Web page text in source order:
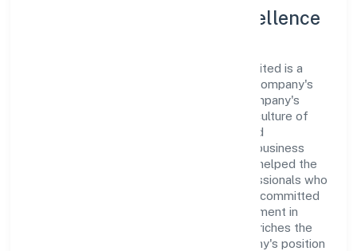
Leadership and Team Excellence
At the heart of Neocaller Bpo Private Limited is a
dynamic leadership team that drives the company's
vision with passion and expertise. The company's
management is dedicated to fostering a culture of
excellence, where innovation, integrity, and
collaboration are the cornerstones of its business
operations. This leadership approach has helped the
organization build a team of skilled professionals who
are aligned with the company's goals and committed
to delivering value. The continuous investment in
employee growth and training not only enriches the
workforce but also reinforces the company's position